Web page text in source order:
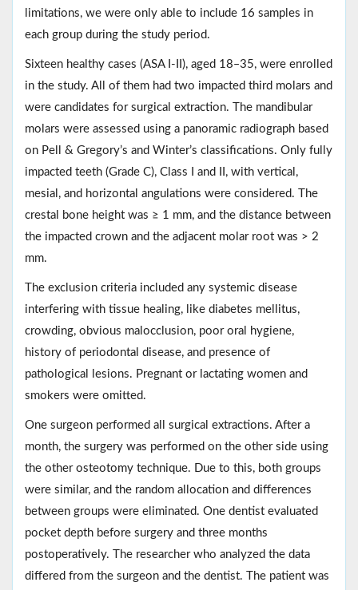
limitations, we were only able to include 16 samples in
each group during the study period.
Sixteen healthy cases (ASA I-II), aged 18‒35, were enrolled
in the study. All of them had two impacted third molars and
were candidates for surgical extraction. The mandibular
molars were assessed using a panoramic radiograph based
on Pell & Gregory’s and Winter’s classifications. Only fully
impacted teeth (Grade C), Class I and II, with vertical,
mesial, and horizontal angulations were considered. The
crestal bone height was ≥ 1 mm, and the distance between
the impacted crown and the adjacent molar root was > 2
mm.
The exclusion criteria included any systemic disease
interfering with tissue healing, like diabetes mellitus,
crowding, obvious malocclusion, poor oral hygiene,
history of periodontal disease, and presence of
pathological lesions. Pregnant or lactating women and
smokers were omitted.
One surgeon performed all surgical extractions. After a
month, the surgery was performed on the other side using
the other osteotomy technique. Due to this, both groups
were similar, and the random allocation and differences
between groups were eliminated. One dentist evaluated
pocket depth before surgery and three months
postoperatively. The researcher who analyzed the data
differed from the surgeon and the dentist. The patient was